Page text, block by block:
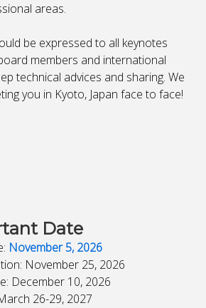
areas.
be expressed to all keynotes
members and international
technical advices and sharing. We
you in Kyoto, Japan face to face!
Date
November 5, 2026
November 25, 2026
December 10, 2026
26-29, 2027